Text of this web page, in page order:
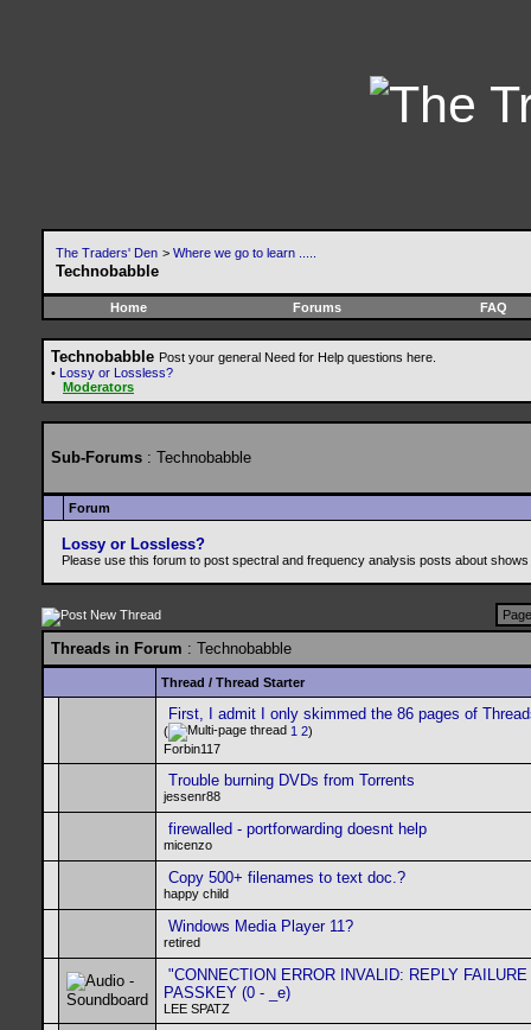
The Traders' Den > Where we go to learn .....
Technobabble
Home Forums FAQ
Technobabble Post your general Need for Help questions here.
• Lossy or Lossless?
Moderators
Sub-Forums : Technobabble
Forum
Lossy or Lossless?
Please use this forum to post spectral and frequency analysis posts about
Threads in Forum : Technobabble
Thread / Thread Starter
First, I admit I only skimmed the 86 pages of
( 1 2)
Forbin117
Trouble burning DVDs from Torrents
jessenr88
firewalled - portforwarding doesnt help
micenzo
Copy 500+ filenames to text doc.?
happy child
Windows Media Player 11?
retired
"CONNECTION ERROR INVALID: REPLY
PASSKEY (0 - _e)
LEE SPATZ